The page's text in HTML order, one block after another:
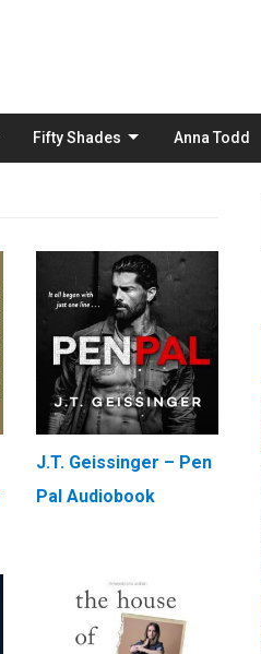
Fifty Shades Anna Todd
J.T. Geissinger – Pen
Pal Audiobook